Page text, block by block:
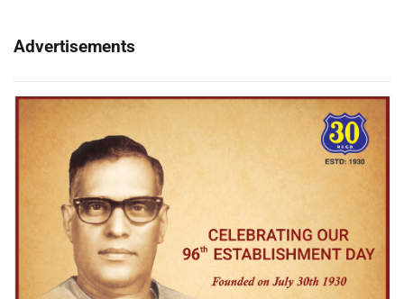
Advertisements